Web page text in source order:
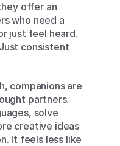
offer an
who need a
just feel heard.
consistent
companions are
partners.
solve
creative ideas
It feels less like